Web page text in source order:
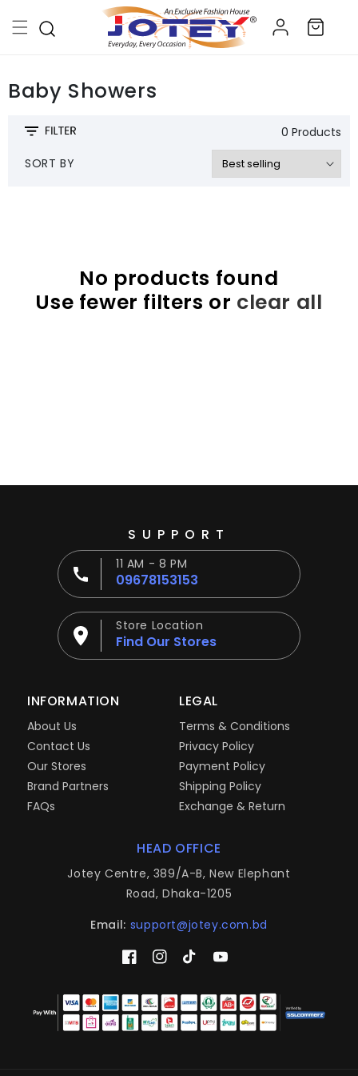
content
Log
in
Cart
Baby Showers
0 Products
SORT BY
No products found
Use fewer filters or clear all
SUPPORT
11 AM - 8 PM
09678153153
Store Location
Find Our Stores
INFORMATION
About Us
Contact Us
Our Stores
Brand Partners
FAQs
LEGAL
Terms & Conditions
Privacy Policy
Payment Policy
Shipping Policy
Exchange & Return
HEAD OFFICE
Jotey Centre, 389/A-B, New Elephant
Road, Dhaka-1205
Email: support@jotey.com.bd
FacebookInstagram
TikTokYouTube